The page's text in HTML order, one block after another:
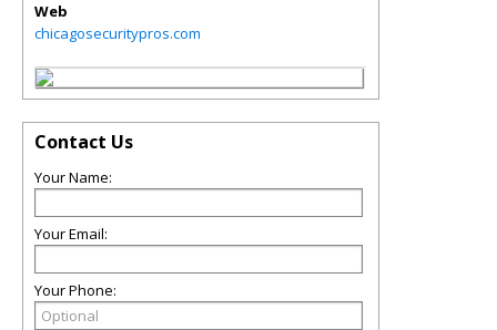
Web
chicagosecuritypros.com
Contact Us
Your Name:
Your Email:
Your Phone: